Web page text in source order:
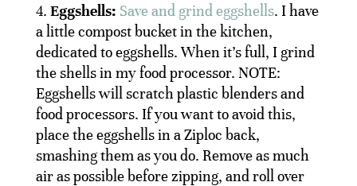
Eggshells: Save and grind eggshells. I have
a little compost bucket in the kitchen,
dedicated to eggshells. When it’s full, I grind
the shells in my food processor. NOTE:
Eggshells will scratch plastic blenders and
food processors. If you want to avoid this,
place the eggshells in a Ziploc back,
smashing them as you do. Remove as much
air as possible before zipping, and roll over